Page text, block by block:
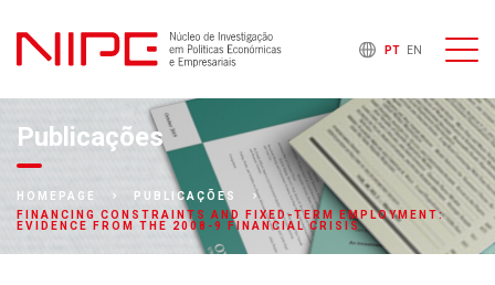
PT EN
Publicações
HOMEPAGE
PUBLICAÇÕES
FINANCING CONSTRAINTS AND FIXED-TERM EMPLOYMENT:
EVIDENCE FROM THE 2008-9 FINANCIAL CRISIS